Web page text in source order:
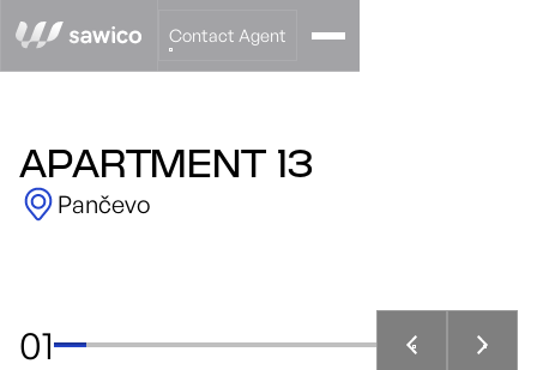
Contact Agent
APARTMENT 13
Pančevo
01